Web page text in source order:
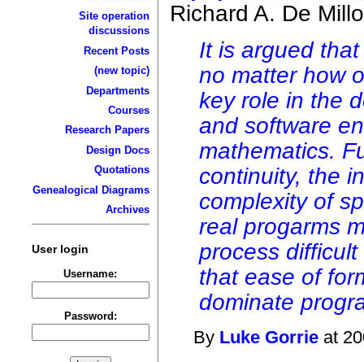
Site operation
discussions
Recent Posts
(new topic)
Departments
Courses
Research Papers
Design Docs
Quotations
Genealogical Diagrams
Archives
User login
Username:
Password:
Richard A. De
It is argued
no matter how
key role in the
and software
mathematics.
continuity, the
complexity of
real progarms
process
that ease of
dominate
By Luke Gorrie at